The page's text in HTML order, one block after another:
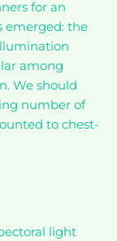
for an
emerged: the
among
We should
number of
to chest-
light